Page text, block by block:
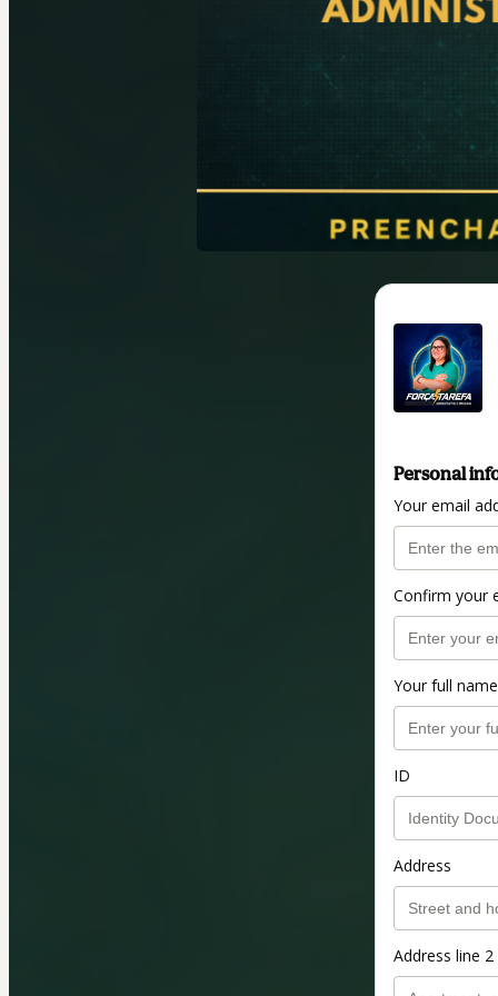
Personal
Your email
Confirm your
Your full name
ID
Address
Address line